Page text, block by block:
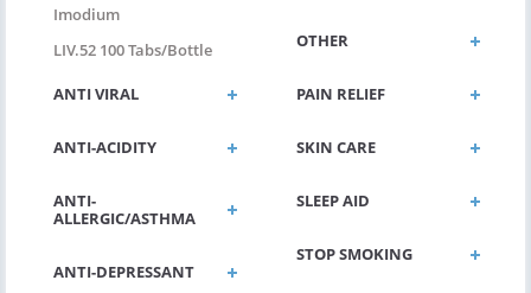
Imodium
LIV.52 100 Tabs/bottle
ANTI VIRAL
ANTI-ACIDITY
ANTI-
ALLERGIC/ASTHMA
ANTI-DEPRESSANT
OTHER
PAIN RELIEF
SKIN CARE
SLEEP AID
STOP SMOKING